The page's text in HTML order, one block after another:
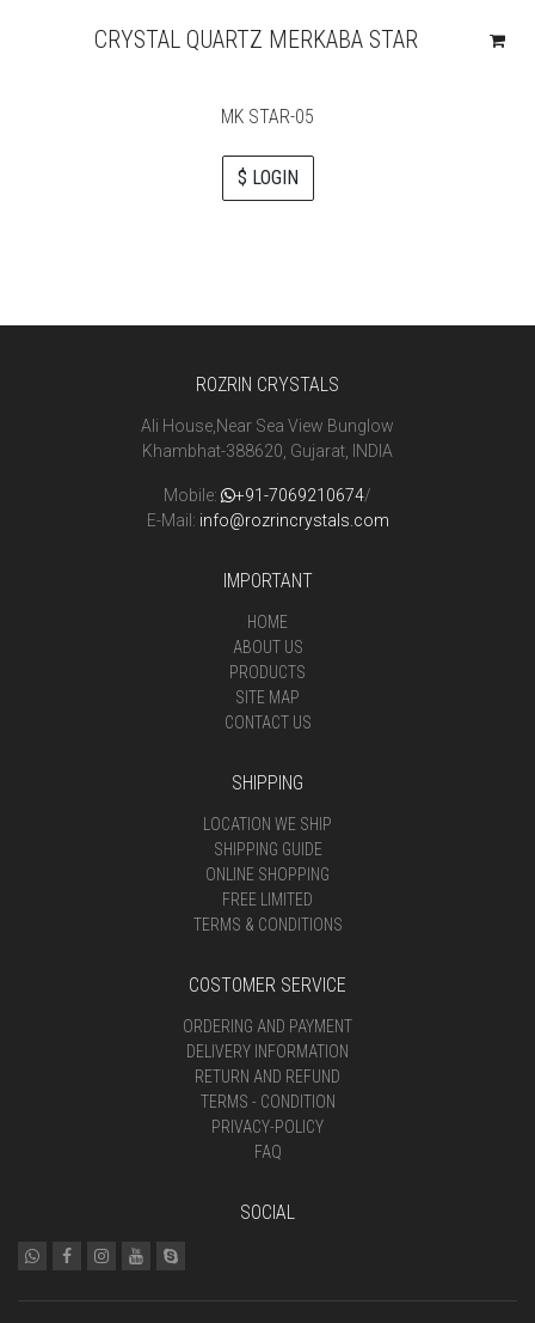
CRYSTAL QUARTZ MERKABA STAR
MK STAR-05
$ LOGIN
ROZRIN CRYSTALS
Ali House,Near Sea View Bunglow
Khambhat-388620, Gujarat, INDIA
Mobile: +91-7069210674/
E-Mail: info@rozrincrystals.com
IMPORTANT
HOME
ABOUT US
PRODUCTS
SITE MAP
CONTACT US
SHIPPING
LOCATION WE SHIP
SHIPPING GUIDE
ONLINE SHOPPING
FREE LIMITED
TERMS & CONDITIONS
COSTOMER SERVICE
ORDERING AND PAYMENT
DELIVERY INFORMATION
RETURN AND REFUND
TERMS - CONDITION
PRIVACY-POLICY
FAQ
SOCIAL